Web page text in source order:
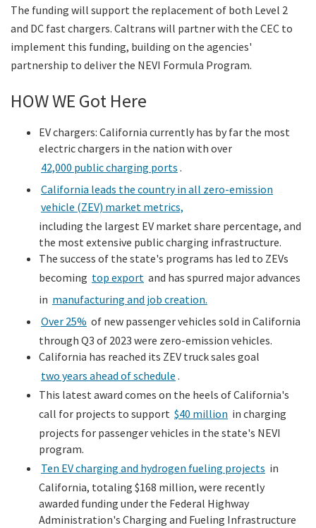
The funding will support the replacement of both Level 2
and DC fast chargers. Caltrans will partner with the CEC to
implement this funding, building on the agencies'
partnership to deliver the NEVI Formula Program.
HOW WE Got Here
EV chargers: California currently has by far the most
electric chargers in the nation with over
42,000 public charging ports .
California leads the country in all zero-emission
vehicle (ZEV) market metrics,
including the largest EV market share percentage, and
the most extensive public charging infrastructure.
The success of the state's programs has led to ZEVs
becoming top export and has spurred major advances
in manufacturing and job creation.
Over 25% of new passenger vehicles sold in California
through Q3 of 2023 were zero-emission vehicles.
California has reached its ZEV truck sales goal
two years ahead of schedule .
This latest award comes on the heels of California's
call for projects to support $40 million in charging
projects for passenger vehicles in the state's NEVI
program.
Ten EV charging and hydrogen fueling projects in
California, totaling $168 million, were recently
awarded funding under the Federal Highway
Administration's Charging and Fueling Infrastructure